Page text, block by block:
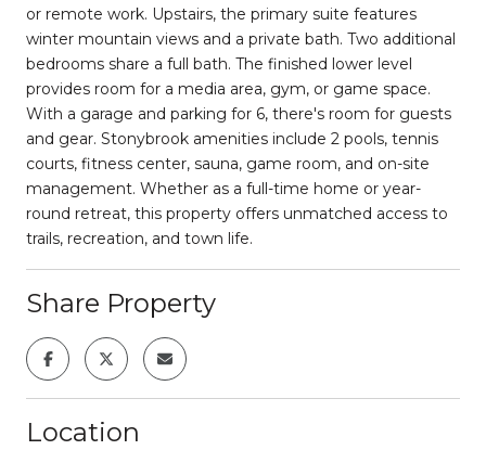
or remote work. Upstairs, the primary suite features
winter mountain views and a private bath. Two additional
bedrooms share a full bath. The finished lower level
provides room for a media area, gym, or game space.
With a garage and parking for 6, there's room for guests
and gear. Stonybrook amenities include 2 pools, tennis
courts, fitness center, sauna, game room, and on-site
management. Whether as a full-time home or year-
round retreat, this property offers unmatched access to
trails, recreation, and town life.
Share Property
Location